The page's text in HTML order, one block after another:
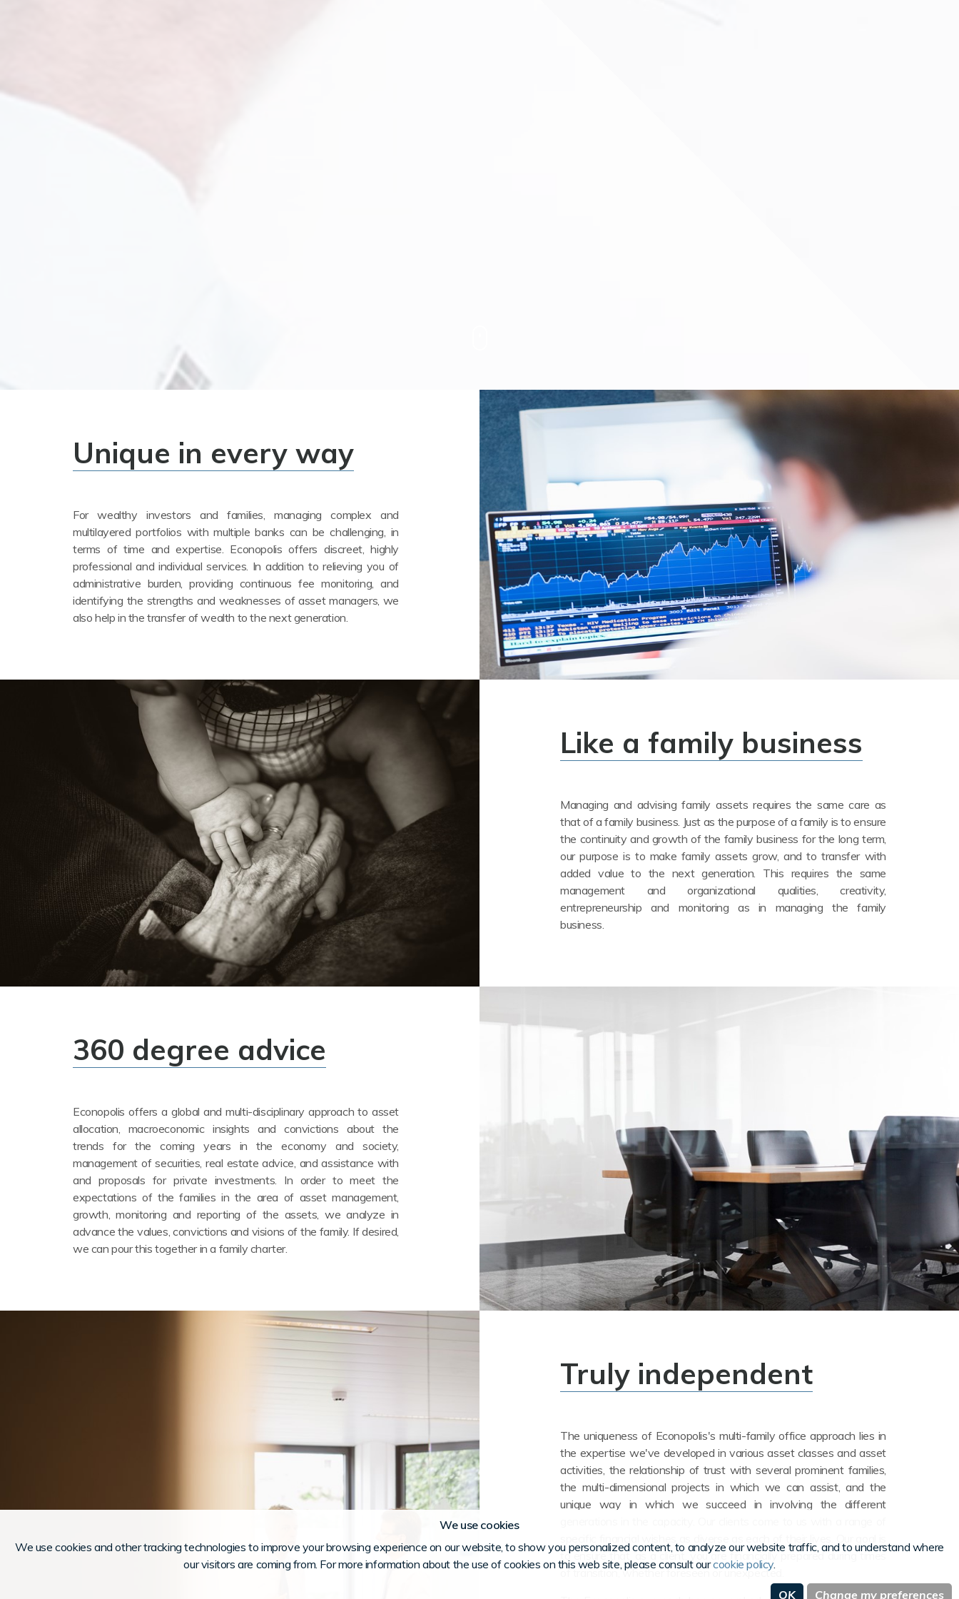
Unique in every way
For wealthy investors and families, managing complex and
multilayered portfolios with multiple banks can be challenging, in
terms of time and expertise. Econopolis offers discreet, highly
professional and individual services. In addition to relieving you of
administrative burden, providing continuous fee monitoring, and
identifying the strengths and weaknesses of asset managers, we
also help in the transfer of wealth to the next generation.
Like a family business
Managing and advising family assets requires the same care as
that of a family business. Just as the purpose of a family is to ensure
the continuity and growth of the family business for the long term,
our purpose is to make family assets grow, and to transfer with
added value to the next generation. This requires the same
management and organizational qualities, creativity,
entrepreneurship and monitoring as in managing the family
business.
360 degree advice
Econopolis offers a global and multi-disciplinary approach to asset
allocation, macroeconomic insights and convictions about the
trends for the coming years in the economy and society,
management of securities, real estate advice, and assistance with
and proposals for private investments. In order to meet the
expectations of the families in the area of asset management,
growth, monitoring and reporting of the assets, we analyze in
advance the values, convictions and visions of the family. If desired,
we can pour this together in a family charter.
Truly independent
The uniqueness of Econopolis's multi-family office approach lies in
the expertise we've developed in various asset classes and asset
activities, the relationship of trust with several prominent families,
the multi-dimensional projects in which we can assist, and the
unique way in which we succeed in involving the different
to ensure that, as a client, you are financially prepared during times
of transition, whether foreseen or unexpected.
We use cookies
We use cookies and other tracking technologies to improve your browsing experience on our website, to show you personalized content, to analyze our website traffic, and to understand where
our visitors are coming from. For more information about the use of cookies on this web site, please consult ourcookie policy.
OK Change my preferences